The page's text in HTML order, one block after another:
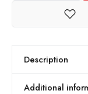
Description
Additional